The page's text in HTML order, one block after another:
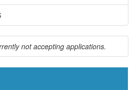
not accepting applications.